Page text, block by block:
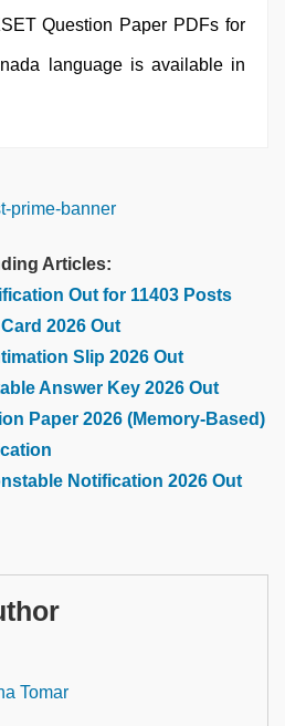
Question Paper PDFs for
language is available in
Articles:
Out for 11403 Posts
2026 Out
Slip 2026 Out
Answer Key 2026 Out
Paper 2026 (Memory-Based)
Notification 2026 Out
Tomar